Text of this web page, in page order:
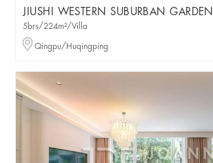
JIUSHI WESTERN SUBURBAN GARDEN
5brs/224m²/Villa
Qingpu/Huqingping